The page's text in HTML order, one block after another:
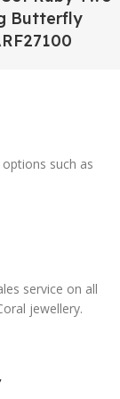
Butterfly
such as
service on all
jewellery.